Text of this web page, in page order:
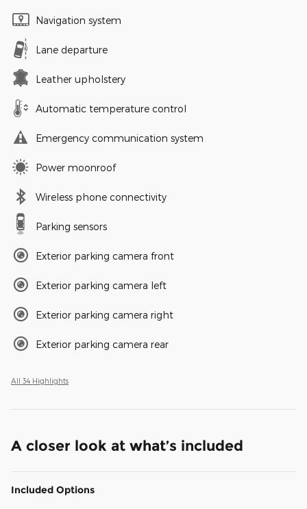
Navigation system
Lane departure
Leather upholstery
Automatic temperature control
Emergency communication system
Power moonroof
Wireless phone connectivity
Parking sensors
Exterior parking camera front
Exterior parking camera left
Exterior parking camera right
Exterior parking camera rear
All 34 Highlights
A closer look at what’s included
Included Options